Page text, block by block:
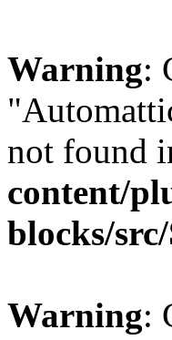
Warning:
not found
content/
blocks/
Warning: